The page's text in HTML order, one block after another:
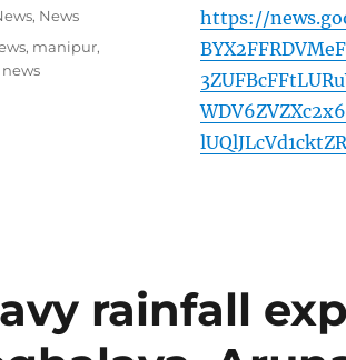
https://
, News
, manipur,
rainfall